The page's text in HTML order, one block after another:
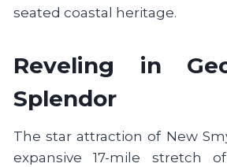
seated coastal heritage.
Reveling in
Splendor
The star attraction of New
expansive 17-mile stretch